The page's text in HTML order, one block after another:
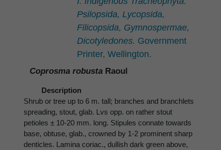
Psilopsida, Lycopsida,
Filicopsida, Gymnospermae,
Dicotyledones. Government
Printer, Wellington.
Coprosma robusta Raoul
Description
Shrub or tree up to 6 m. tall; branches and branchlets
spreading, stout, glab. Lvs opp. on rather stout
petioles ± 10-20 mm. long. Stipules connate towards
base, obtuse, glab., crowned by 1-2 prominent sharp
denticles. Lamina coriac., dullish dark green above,